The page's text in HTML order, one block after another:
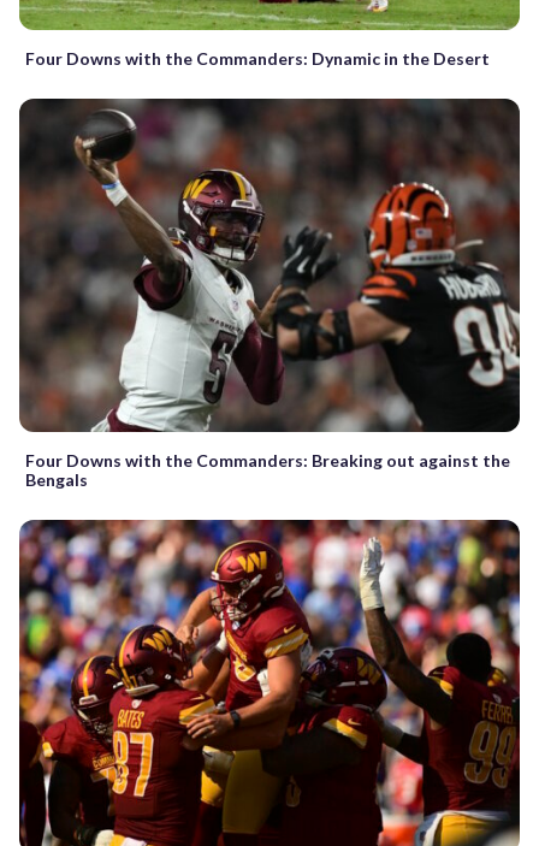
Four Downs with the Commanders: Dynamic in the Desert
Four Downs with the Commanders: Breaking out against the
Bengals